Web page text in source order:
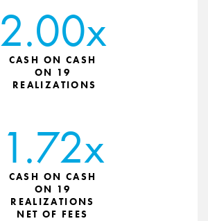
2.00x
CASH ON CASH
ON 19
REALIZATIONS
1.72x
CASH ON CASH
ON 19
REALIZATIONS
NET OF FEES